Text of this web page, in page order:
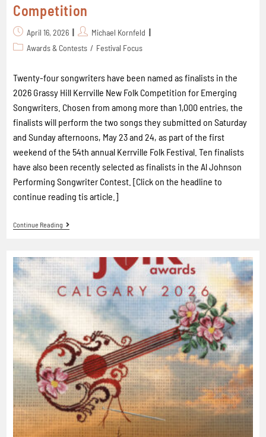
Competition
April 16, 2026
Michael Kornfeld
Awards & Contests / Festival Focus
Twenty-four songwriters have been named as finalists in the
2026 Grassy Hill Kerrville New Folk Competition for Emerging
Songwriters. Chosen from among more than 1,000 entries, the
finalists will perform the two songs they submitted on Saturday
and Sunday afternoons, May 23 and 24, as part of the first
weekend of the 54th annual Kerrville Folk Festival. Ten finalists
have also been recently selected as finalists in the Al Johnson
Performing Songwriter Contest. [Click on the headline to
continue reading tis article.]
Continue Reading